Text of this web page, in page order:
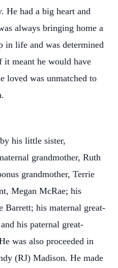
He had a big heart and
always bringing home a
in life and was determined
meant he would have
loved was unmatched to
his little sister,
grandmother, Ruth
grandmother, Terrie
Megan McRae; his
Barrett; his maternal great-
his paternal great-
was also proceeded in
(RJ) Madison. He made